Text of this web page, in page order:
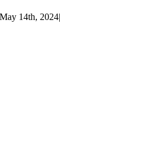
May 14th, 2024|